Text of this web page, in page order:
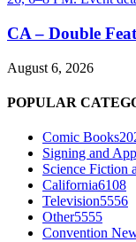
CA – Double
August 6, 2026
POPULAR
Comic Books
Signing and
Science Fiction
California6108
Television5556
Other5555
Convention